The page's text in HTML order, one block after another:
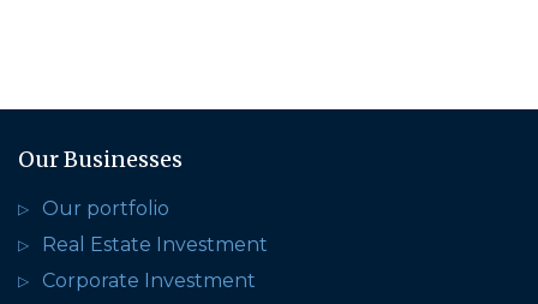
Our Businesses
Our portfolio
Real Estate Investment
Corporate Investment